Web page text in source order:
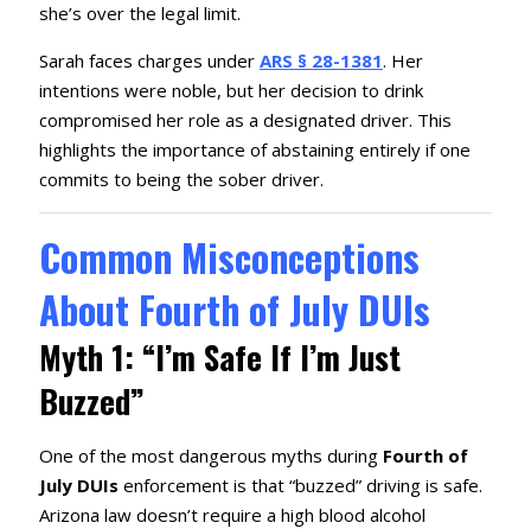
she’s over the legal limit.
Sarah faces charges under ARS § 28-1381. Her
intentions were noble, but her decision to drink
compromised her role as a designated driver. This
highlights the importance of abstaining entirely if one
commits to being the sober driver.
Common Misconceptions
About Fourth of July DUIs
Myth 1: “I’m Safe If I’m Just
Buzzed”
One of the most dangerous myths during Fourth of
July DUIs enforcement is that “buzzed” driving is safe.
Arizona law doesn’t require a high blood alcohol